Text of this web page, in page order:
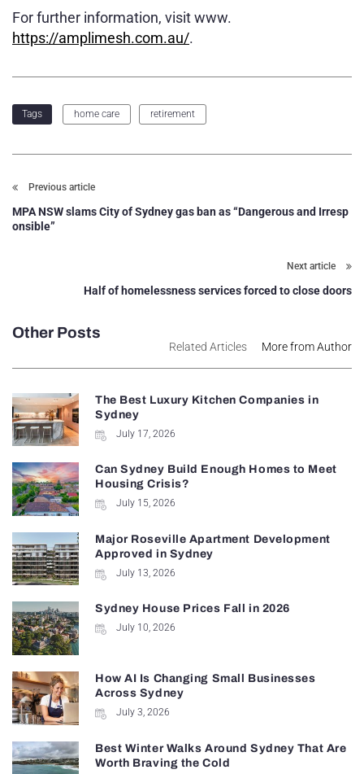
For further information, visit www.
https://amplimesh.com.au/.
Tags home care retirement
Previous article
MPA NSW slams City of Sydney gas ban as “Dangerous and Irresp
onsible”
Next article
Half of homelessness services forced to close doors
Other Posts
Related Articles More from Author
The Best Luxury Kitchen Companies in
Sydney
July 17, 2026
Can Sydney Build Enough Homes to Meet
Housing Crisis?
July 15, 2026
Major Roseville Apartment Development
Approved in Sydney
July 13, 2026
Sydney House Prices Fall in 2026
July 10, 2026
How AI Is Changing Small Businesses
Across Sydney
July 3, 2026
Best Winter Walks Around Sydney That Are
Worth Braving the Cold